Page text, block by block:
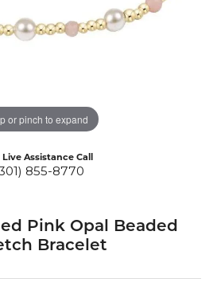
or pinch to expand
Live Assistance Call
855-8770
Pink Opal Beaded
Bracelet